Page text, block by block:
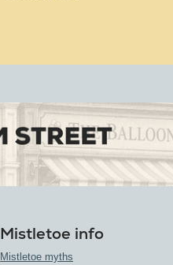
Mistletoe info
Mistletoe myths